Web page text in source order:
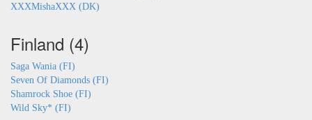
XXXMishaXXX (DK)
Finland (4)
Saga Wania (FI)
Seven Of Diamonds (FI)
Shamrock Shoe (FI)
Wild Sky* (FI)